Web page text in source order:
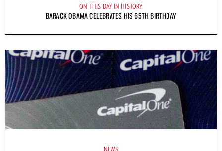
ON THIS DAY IN HISTORY
BARACK OBAMA CELEBRATES HIS 65TH BIRTHDAY
NEWS